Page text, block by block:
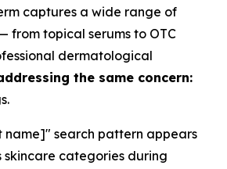
captures a wide range of
from topical serums to OTC
dermatological
the same concern:
name]" search pattern appears
skincare categories during